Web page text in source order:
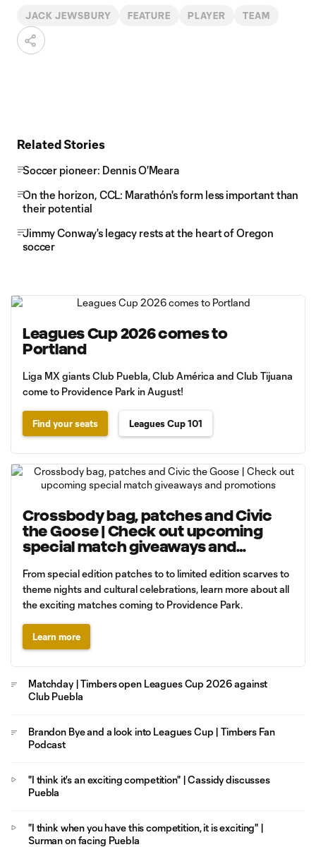
JACK JEWSBURY FEATURE PLAYER TEAM
Related Stories
Soccer pioneer: Dennis O'Meara
On the horizon, CCL: Marathón's form less important than
their potential
Jimmy Conway's legacy rests at the heart of Oregon
soccer
Leagues Cup 2026 comes to
Portland
Liga MX giants Club Puebla, Club América and Club Tijuana
come to Providence Park in August!
Find your seats Leagues Cup 101
Crossbody bag, patches and Civic
the Goose | Check out upcoming
special match giveaways and
From special edition patches to to limited edition scarves to
theme nights and cultural celebrations, learn more about all
the exciting matches coming to Providence Park.
Learn more
Matchday | Timbers open Leagues Cup 2026 against
Club Puebla
Brandon Bye and a look into Leagues Cup | Timbers Fan
Podcast
"I think it's an exciting competition" | Cassidy discusses
Puebla
"I think when you have this competition, it is exciting" |
Surman on facing Puebla